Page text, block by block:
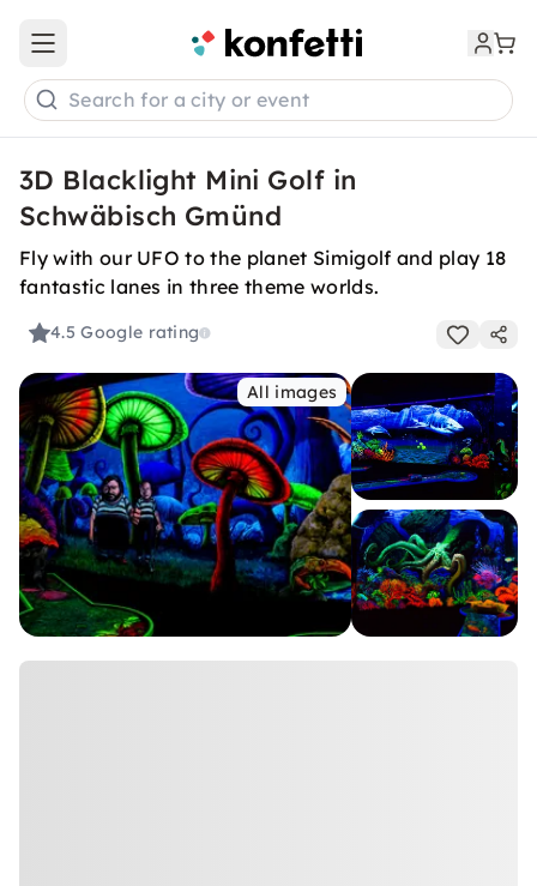
Open main menu
Search for a city or event
3D Blacklight Mini Golf in
Schwäbisch Gmünd
Fly with our UFO to the planet Simigolf and play 18
fantastic lanes in three theme worlds.
4.5Google rating
All images